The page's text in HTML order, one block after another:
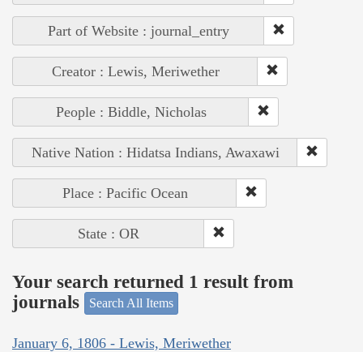
Part of Website : journal_entry
Creator : Lewis, Meriwether
People : Biddle, Nicholas
Native Nation : Hidatsa Indians, Awaxawi
Place : Pacific Ocean
State : OR
Your search returned 1 result from
journals
Search All Items
January 6, 1806 - Lewis, Meriwether